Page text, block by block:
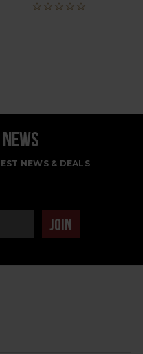
NEWS & DEALS
JOIN